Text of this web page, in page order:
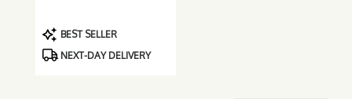
Product
Tags:
BEST SELLER
NEXT-DAY DELIVERY